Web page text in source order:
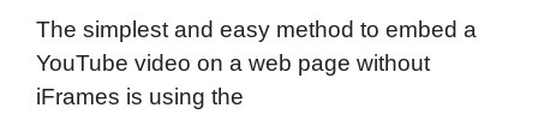
The simplest and easy method to embed a
YouTube video on a web page without
iFrames is using the